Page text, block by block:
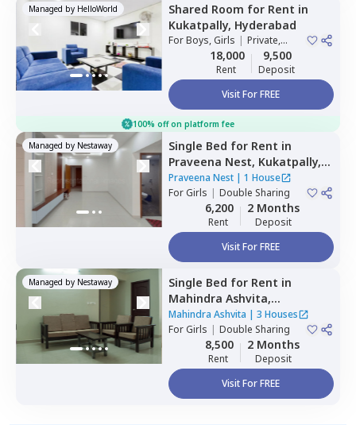
Managed by HelloWorld Shared Room for Rent in
Kukatpally, Hyderabad
ForBoys, Girls | Private,
Double Sharing
18,000
Rent
9,500
Deposit
Visit For FREE
100% off on platform fee
Managed by Nestaway Single Bed for Rent in
Praveena Nest, Kukatpally,
Hyderabad
Praveena Nest| 1 House
ForGirls | Double Sharing
6,200
Rent
2 Months
Deposit
Visit For FREE
Managed by Nestaway Single Bed for Rent in
Mahindra Ashvita,
Kukatpally,Hyderabad
Mahindra Ashvita | 3 Houses
ForGirls | Double Sharing
8,500
Rent
2 Months
Deposit
Visit For FREE